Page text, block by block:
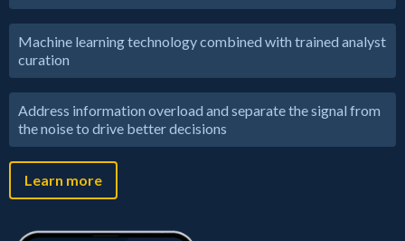
Machine learning technology combined with trained analyst
curation
Address information overload and separate the signal from
the noise to drive better decisions
Learn more